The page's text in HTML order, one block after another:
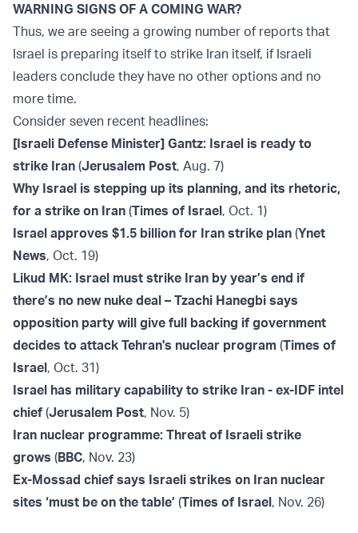
WARNING SIGNS OF A COMING WAR?
Thus, we are seeing a growing number of reports that
Israel is preparing itself to strike Iran itself, if Israeli
leaders conclude they have no other options and no
more time.
Consider seven recent headlines:
[Israeli Defense Minister] Gantz: Israel is ready to
strike Iran (Jerusalem Post, Aug. 7)
Why Israel is stepping up its planning, and its rhetoric,
for a strike on Iran (Times of Israel, Oct. 1)
Israel approves $1.5 billion for Iran strike plan (Ynet
News, Oct. 19)
Likud MK: Israel must strike Iran by year’s end if
there’s no new nuke deal – Tzachi Hanegbi says
opposition party will give full backing if government
decides to attack Tehran's nuclear program (Times of
Israel, Oct. 31)
Israel has military capability to strike Iran - ex-IDF intel
chief (Jerusalem Post, Nov. 5)
Iran nuclear programme: Threat of Israeli strike
grows (BBC, Nov. 23)
Ex-Mossad chief says Israeli strikes on Iran nuclear
sites ‘must be on the table’ (Times of Israel, Nov. 26)